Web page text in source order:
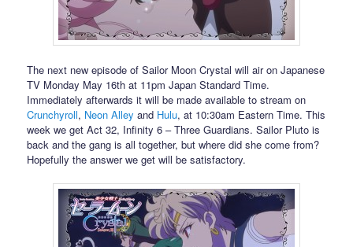
The next new episode of Sailor Moon Crystal will air on Japanese
TV Monday May 16th at 11pm Japan Standard Time.
Immediately afterwards it will be made available to stream on
Crunchyroll, Neon Alley and Hulu, at 10:30am Eastern Time. This
week we get Act 32, Infinity 6 – Three Guardians. Sailor Pluto is
back and the gang is all together, but where did she come from?
Hopefully the answer we get will be satisfactory.